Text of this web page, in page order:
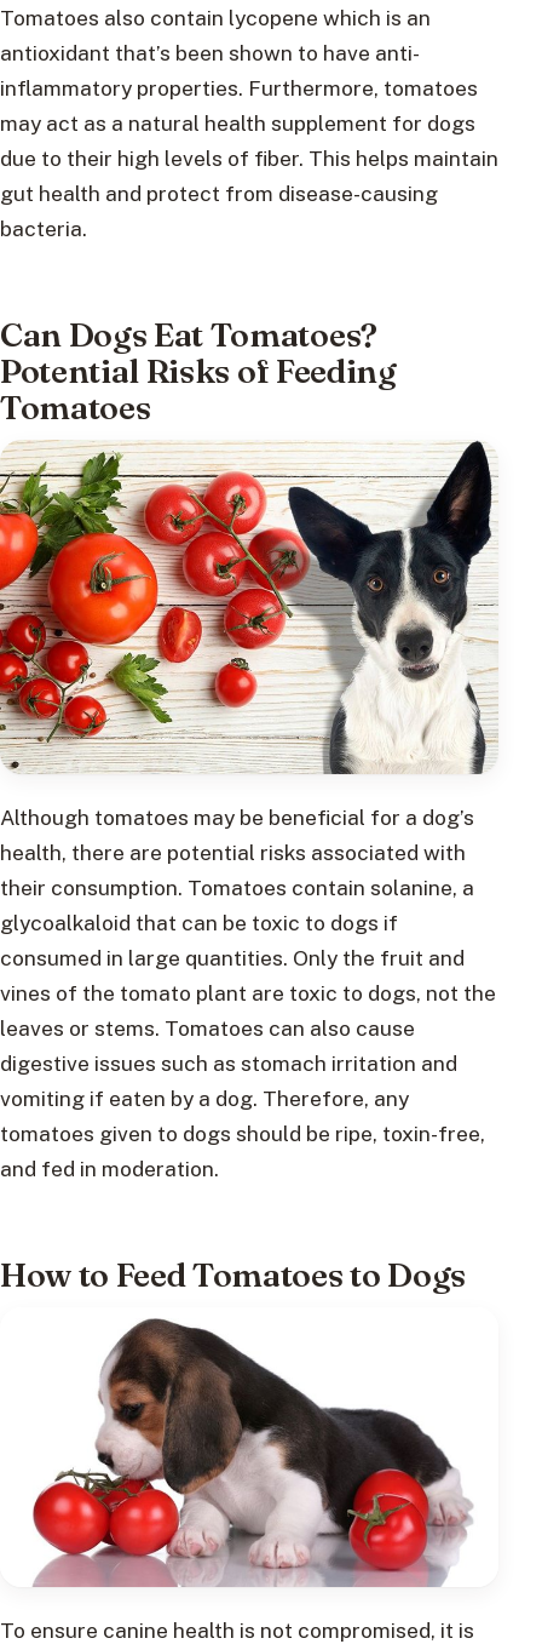
Tomatoes also contain lycopene which is an
antioxidant that’s been shown to have anti-
inflammatory properties. Furthermore, tomatoes
may act as a natural health supplement for dogs
due to their high levels of fiber. This helps maintain
gut health and protect from disease-causing
bacteria.
Can Dogs Eat Tomatoes?
Potential Risks of Feeding
Tomatoes
Although tomatoes may be beneficial for a dog’s
health, there are potential risks associated with
their consumption. Tomatoes contain solanine, a
glycoalkaloid that can be toxic to dogs if
consumed in large quantities. Only the fruit and
vines of the tomato plant are toxic to dogs, not the
leaves or stems. Tomatoes can also cause
digestive issues such as stomach irritation and
vomiting if eaten by a dog. Therefore, any
tomatoes given to dogs should be ripe, toxin-free,
and fed in moderation.
How to Feed Tomatoes to Dogs
To ensure canine health is not compromised, it is